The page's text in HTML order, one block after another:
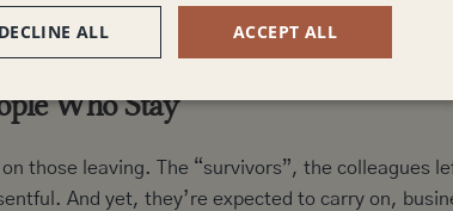
Who Stay
those leaving. The “survivors”, the colleagues
And yet, they’re expected to carry on,
ACCEPT ALL
DECLINE ALL